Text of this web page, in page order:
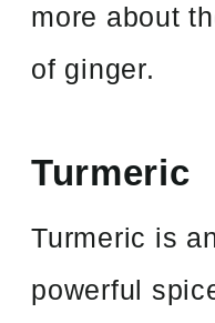
more about
of ginger.
Turmeric
Turmeric is
powerful